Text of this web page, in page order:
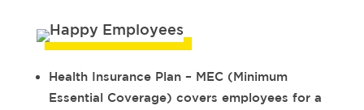
Health Insurance Plan – MEC (Minimum
Essential Coverage) covers employees for a